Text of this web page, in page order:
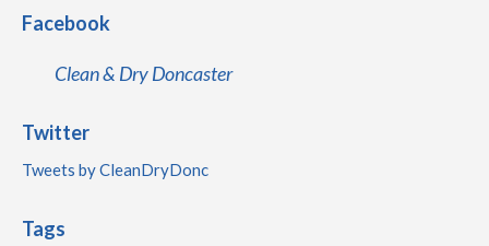
Facebook
Clean & Dry Doncaster
Twitter
Tweets by CleanDryDonc
Tags